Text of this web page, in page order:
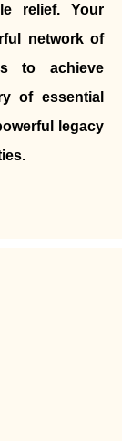
relief. Your
network of
to achieve
of essential
legacy